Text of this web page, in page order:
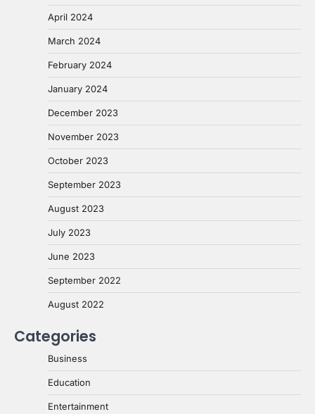
April 2024
March 2024
February 2024
January 2024
December 2023
November 2023
October 2023
September 2023
August 2023
July 2023
June 2023
September 2022
August 2022
Categories
Business
Education
Entertainment